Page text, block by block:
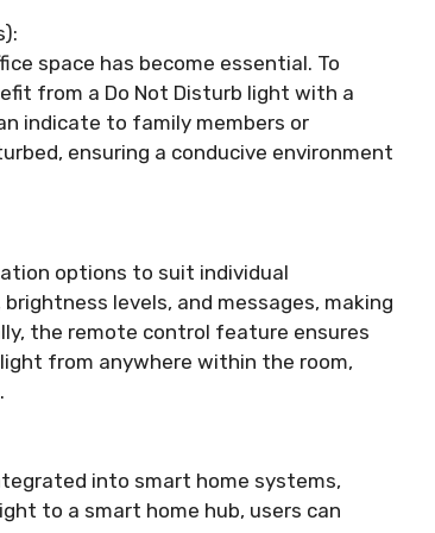
space has become essential. To
from a Do Not Disturb light with a
indicate to family members or
ensuring a conducive environment
options to suit individual
levels, and messages, making
the remote control feature ensures
from anywhere within the room,
into smart home systems,
to a smart home hub, users can